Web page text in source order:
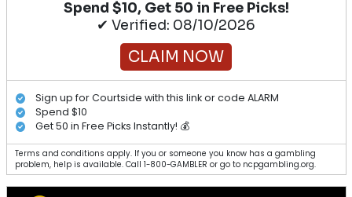
Spend $10, Get 50 in Free Picks!
✔ Verified: 08/10/2026
CLAIM NOW
Sign up for Courtside with this link or code ALARM
Spend $10
Get 50 in Free Picks Instantly! 💰
Terms and conditions apply. If you or someone you know has a gambling
problem, help is available. Call 1-800-GAMBLER or go to ncpgambling.org.